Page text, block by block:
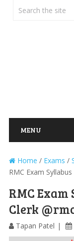
MENU
Home / Exams /
RMC Exam
RMC
Clerk
Tapan Patel